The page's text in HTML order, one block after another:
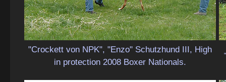
"Crockett von NPK", "Enzo" Schutzhund III, High
in protection 2008 Boxer Nationals.